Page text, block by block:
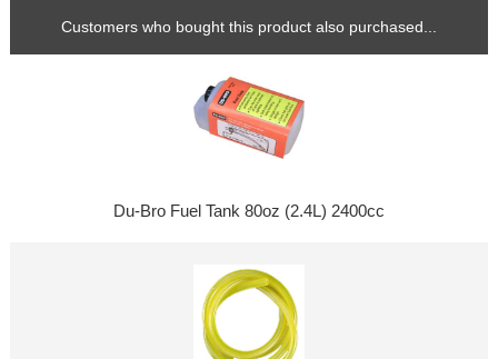
Customers who bought this product also purchased...
Du-Bro Fuel Tank 80oz (2.4L) 2400cc